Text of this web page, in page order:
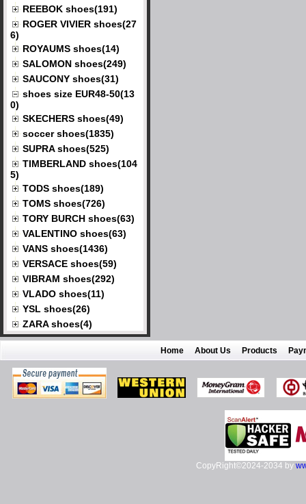
REEBOK shoes(191)
ROGER VIVIER shoes(27
6)
ROYAUMS shoes(14)
SALOMON shoes(249)
SAUCONY shoes(31)
shoes size EUR48-50(13
0)
SKECHERS shoes(49)
soccer shoes(1835)
SUPRA shoes(525)
TIMBERLAND shoes(104
5)
TODS shoes(189)
TOMS shoes(726)
TORY BURCH shoes(63)
VALENTINO shoes(63)
VANS shoes(1436)
VERSACE shoes(59)
VIBRAM shoes(292)
VLADO shoes(11)
YSL shoes(26)
ZARA shoes(4)
Home About Us Products
CopyRight©2024-2034 by